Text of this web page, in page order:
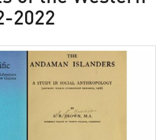
2022